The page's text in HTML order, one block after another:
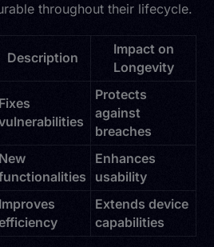
throughout their lifecycle.
Description
Impact on
Longevity
Fixes
Protects
against
breaches
New
Enhances
usability
Improves
Extends device
capabilities